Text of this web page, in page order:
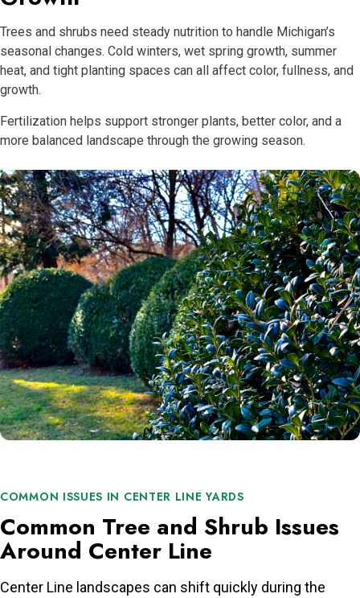
Trees and shrubs need steady nutrition to handle Michigan’s
seasonal changes. Cold winters, wet spring growth, summer
heat, and tight planting spaces can all affect color, fullness, and
growth.
Fertilization helps support stronger plants, better color, and a
more balanced landscape through the growing season.
COMMON ISSUES IN CENTER LINE YARDS
Common Tree and Shrub Issues
Around Center Line
Center Line landscapes can shift quickly during the